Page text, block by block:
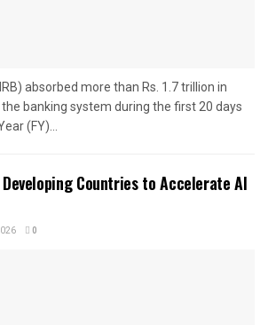
absorbed more than Rs. 1.7 trillion in
banking system during the first 20 days
(FY)...
Countries to Accelerate AI
0